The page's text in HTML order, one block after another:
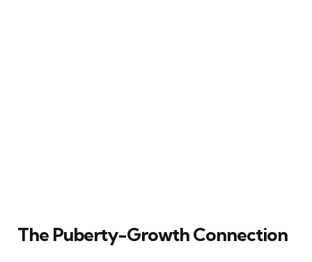
The Puberty-Growth Connection